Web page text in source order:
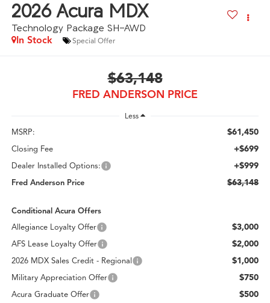
2026 Acura MDX
Technology Package SH-AWD
In Stock Special Offer
$63,148
FRED ANDERSON PRICE
Less
MSRP: $61,450
Closing Fee +$699
Dealer Installed Options: +$999
Fred Anderson Price $63,148
Conditional Acura Offers
Allegiance Loyalty Offer
$3,000
AFS Lease Loyalty Offer $2,000
2026 MDX Sales Credit - Regional $1,000
Military Appreciation Offer $750
Acura Graduate Offer $500